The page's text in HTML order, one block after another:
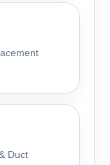
Duct